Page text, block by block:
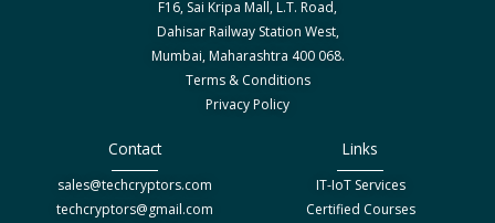
F16, Sai Kripa Mall, L.T. Road,
Dahisar Railway Station West,
Mumbai, Maharashtra 400 068.
Terms & Conditions
Privacy Policy
Contact
sales@techcryptors.com
techcryptors@gmail.com
Links
IT-IoT Services
Certified Courses